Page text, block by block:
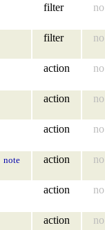
filter no
filter no
action no
action no
action no
note action no
action no
action no